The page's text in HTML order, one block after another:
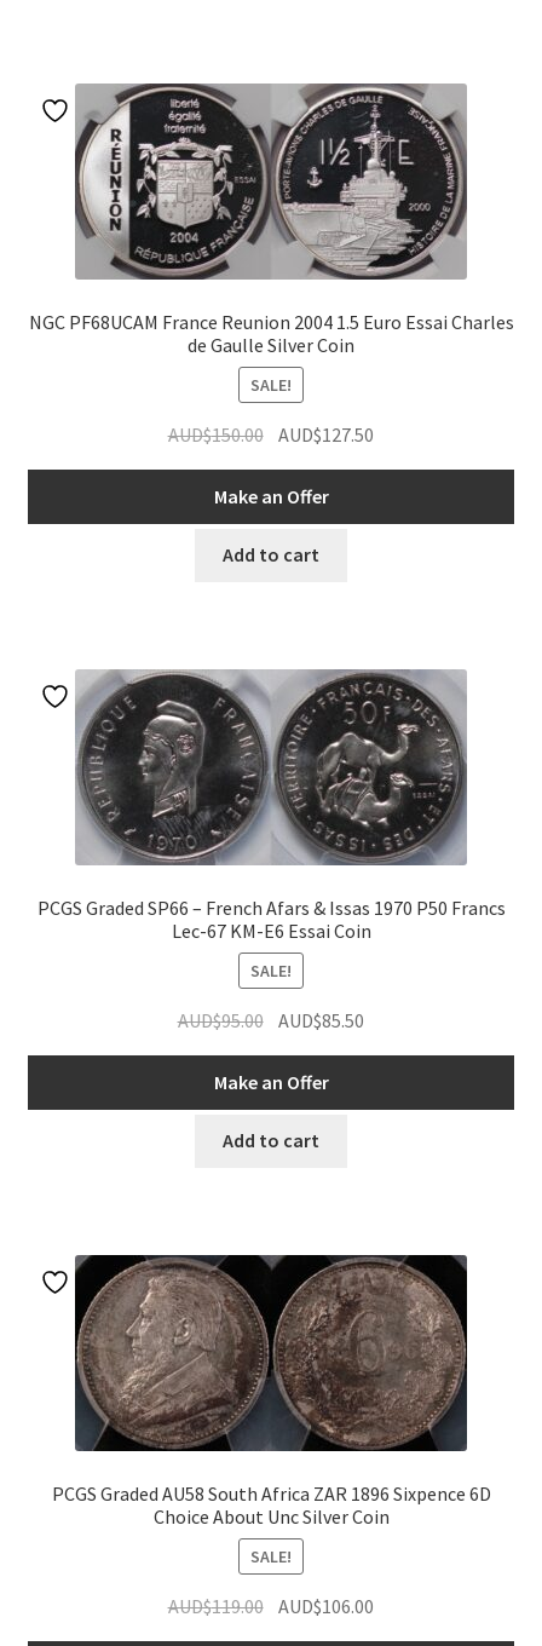
NGC PF68UCAM France Reunion 2004 1.5 Euro Essai Charles
de Gaulle Silver Coin
SALE!
AUD$150.00 Original
price
was:
AUD$150.00.
AUD$127.50
price
AUD$127.50.
Make an Offer
Add to cart
PCGS Graded SP66 – French Afars & Issas 1970 P50 Francs
Lec-67 KM-E6 Essai Coin
SALE!
AUD$95.00 Original
price
was:
AUD$95.00.
AUD$85.50
price
AUD$85.50.
Make an Offer
Add to cart
PCGS Graded AU58 South Africa ZAR 1896 Sixpence 6D
Choice About Unc Silver Coin
SALE!
AUD$119.00 Original
AUD$106.00